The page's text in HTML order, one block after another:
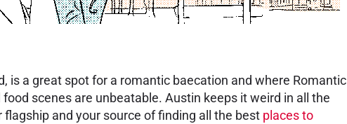
is a great spot for a romantic baecation and where Romantic
food scenes are unbeatable. Austin keeps it weird in all the
and your source of finding all the best places to